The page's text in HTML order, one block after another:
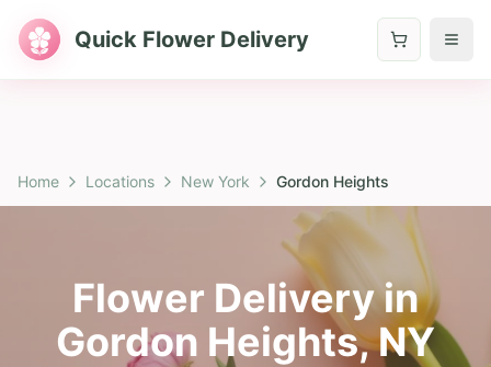
Quick Flower Delivery
Home Locations New York Gordon Heights
Flower Delivery in
Gordon Heights,NY